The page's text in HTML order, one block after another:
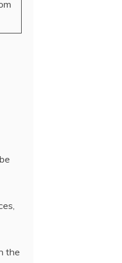
the